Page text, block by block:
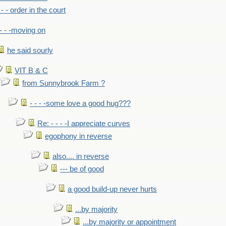
- order in the court
- - -moving on
he said sourly
VIT B & C
from Sunnybrook Farm ?
- - - -some love a good hug???
Re: - - - -I appreciate curves
egophony in reverse
also.... in reverse
--- be of good
a good build-up never hurts
...by majority
...by majority or appointment